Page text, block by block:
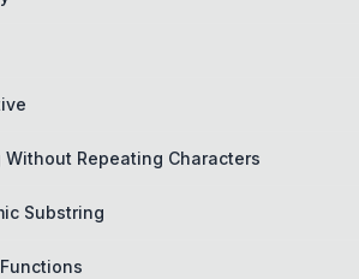
Repeating Characters
Substring